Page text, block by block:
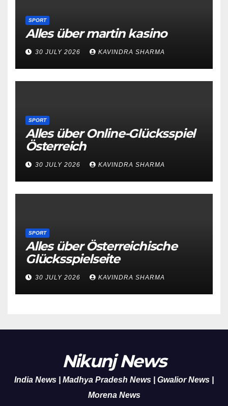
SPORT
Alles über martin kasino
30 JULY 2026 KAVINDRA SHARMA
SPORT
Alles über Online-Glücksspiel
Österreich
30 JULY 2026 KAVINDRA SHARMA
SPORT
Alles über Österreichische
Glücksspielseite
30 JULY 2026 KAVINDRA SHARMA
Nikunj News
India News | Madhya Pradesh News | Gwalior News |
Morena News